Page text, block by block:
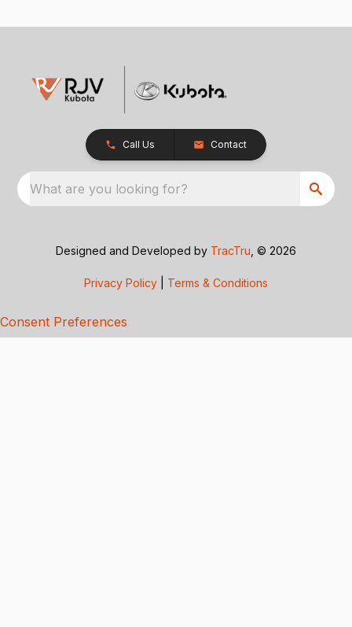
Call Us Contact
What are you looking for?
Designed and Developed by TracTru , © 2026
Privacy Policy Terms & Conditions
Consent Preferences